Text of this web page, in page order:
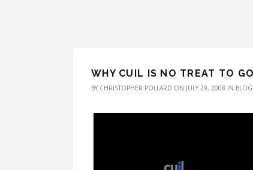
WHY CUIL IS NO TREAT TO
BY CHRISTOPHER POLLARD ON JULY 29, 2008 IN BLOG